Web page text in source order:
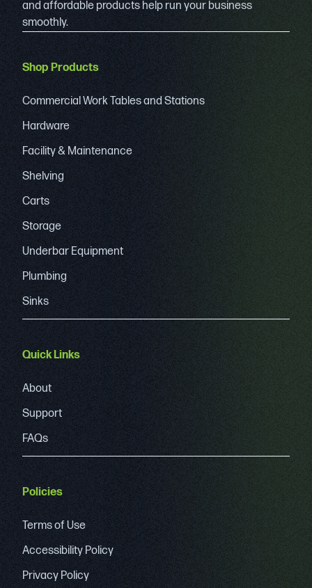
and affordable products help run your business
smoothly.
Shop Products
Commercial Work Tables and Stations
Hardware
Facility & Maintenance
Shelving
Carts
Storage
Underbar Equipment
Plumbing
Sinks
Quick Links
About
Support
FAQs
Policies
Terms of Use
Accessibility Policy
Privacy Policy